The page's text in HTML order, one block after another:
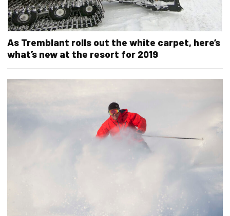
As Tremblant rolls out the white carpet, here’s
what’s new at the resort for 2019